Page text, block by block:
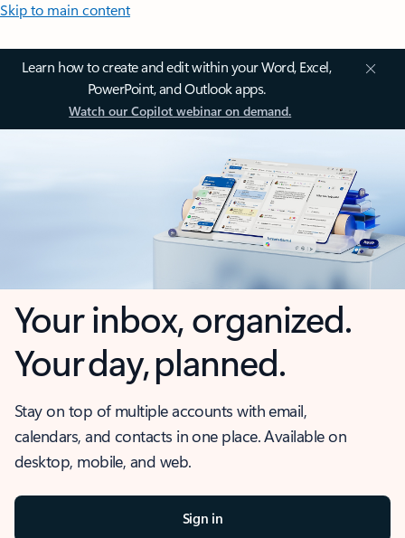
Skip to main content
Learn how to create and edit within your Word, Excel,
PowerPoint, and Outlook apps.
Watch our Copilot webinar on demand.
Your inbox, organized.
Your day, planned.
Stay on top of multiple accounts with email,
calendars, and contacts in one place. Available on
desktop, mobile, and web.
Sign in